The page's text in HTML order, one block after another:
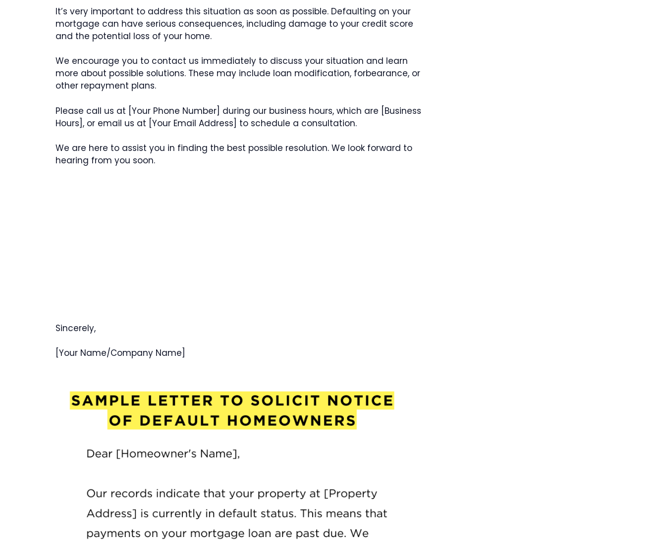
It’s very important to address this situation as soon as possible. Defaulting on your
mortgage can have serious consequences, including damage to your credit score
and the potential loss of your home.
We encourage you to contact us immediately to discuss your situation and learn
more about possible solutions. These may include loan modification, forbearance, or
other repayment plans.
Please call us at [Your Phone Number] during our business hours, which are [Business
Hours], or email us at [Your Email Address] to schedule a consultation.
We are here to assist you in finding the best possible resolution. We look forward to
hearing from you soon.
Sincerely,
[Your Name/Company Name]